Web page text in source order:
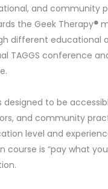
and community
the Geek Therapy®
different educational
TAGGS conference
designed to be
and community
level and
is “pay what you